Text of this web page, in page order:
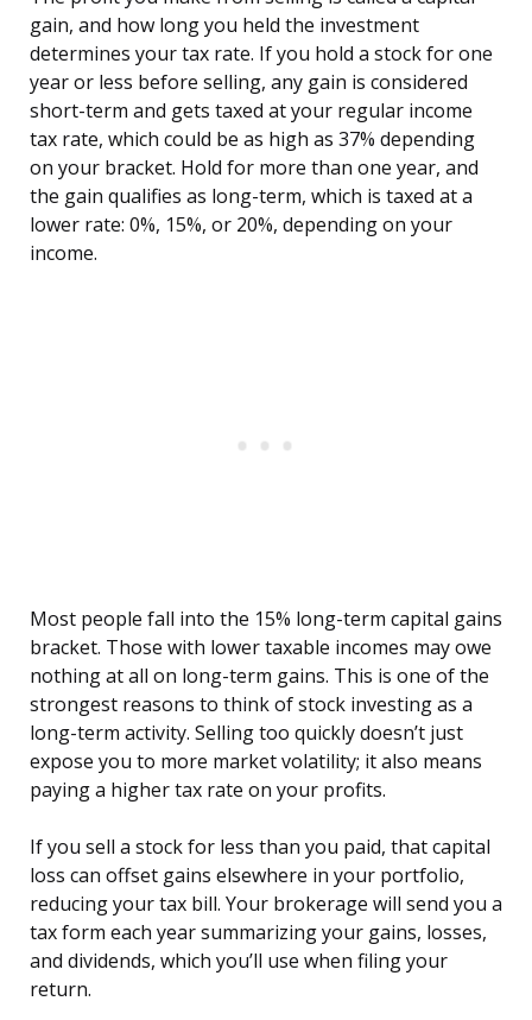
gain, and how long you held the investment
determines your tax rate. If you hold a stock for one
year or less before selling, any gain is considered
short-term and gets taxed at your regular income
tax rate, which could be as high as 37% depending
on your bracket. Hold for more than one year, and
the gain qualifies as long-term, which is taxed at a
lower rate: 0%, 15%, or 20%, depending on your
income.
Most people fall into the 15% long-term capital gains
bracket. Those with lower taxable incomes may owe
nothing at all on long-term gains. This is one of the
strongest reasons to think of stock investing as a
long-term activity. Selling too quickly doesn’t just
expose you to more market volatility; it also means
paying a higher tax rate on your profits.
If you sell a stock for less than you paid, that capital
loss can offset gains elsewhere in your portfolio,
reducing your tax bill. Your brokerage will send you a
tax form each year summarizing your gains, losses,
and dividends, which you’ll use when filing your
return.